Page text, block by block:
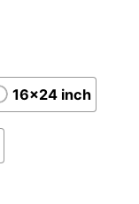
16x24 inch